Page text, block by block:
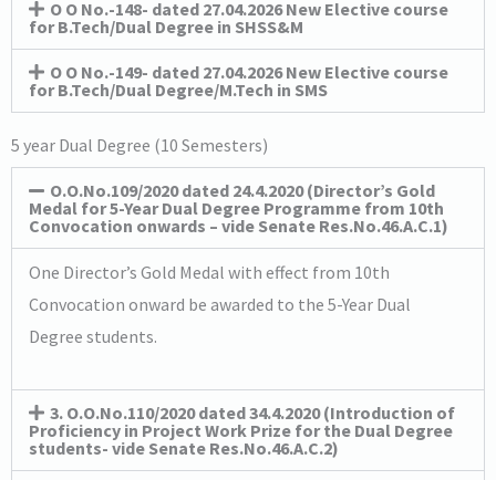
O O No.-148- dated 27.04.2026 New Elective course
for B.Tech/Dual Degree in SHSS&M
O O No.-149- dated 27.04.2026 New Elective course
for B.Tech/Dual Degree/M.Tech in SMS
5 year Dual Degree (10 Semesters)
O.O.No.109/2020 dated 24.4.2020 (Director’s Gold
Medal for 5-Year Dual Degree Programme from 10th
Convocation onwards – vide Senate Res.No.46.A.C.1)
One Director’s Gold Medal with effect from 10th
Convocation onward be awarded to the 5-Year Dual
Degree students.
3. O.O.No.110/2020 dated 34.4.2020 (Introduction of
Proficiency in Project Work Prize for the Dual Degree
students- vide Senate Res.No.46.A.C.2)